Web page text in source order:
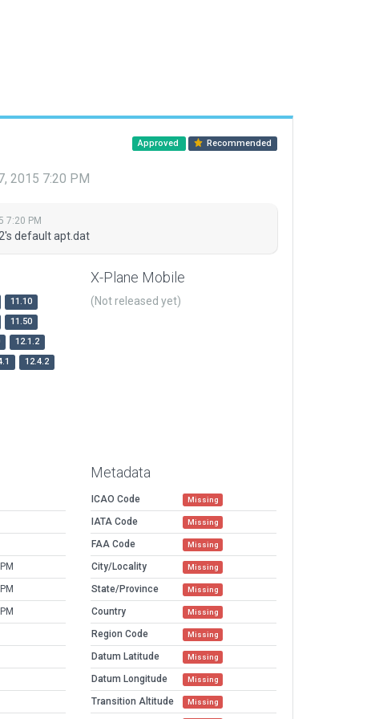
Approved Recommended
2015 7:20 PM
7:20 PM
default apt.dat
11.10
11.50
12.1.2
12.4.2
X-Plane Mobile
(Not released yet)
Metadata
ICAO Code Missing
IATA Code Missing
FAA Code Missing
City/Locality Missing
State/Province Missing
Country Missing
Region Code Missing
Datum Latitude Missing
Datum Longitude Missing
Transition Altitude Missing